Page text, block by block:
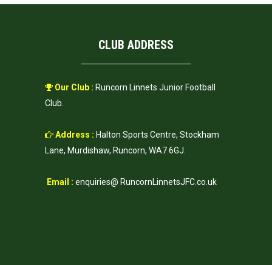
CLUB ADDRESS
Our Club : Runcorn Linnets Junior Football
Club.
Address : Halton Sports Centre, Stockham
Lane, Murdishaw, Runcorn, WA7 6GJ.
Email : enquiries@ RuncornLinnetsJFC.co.uk